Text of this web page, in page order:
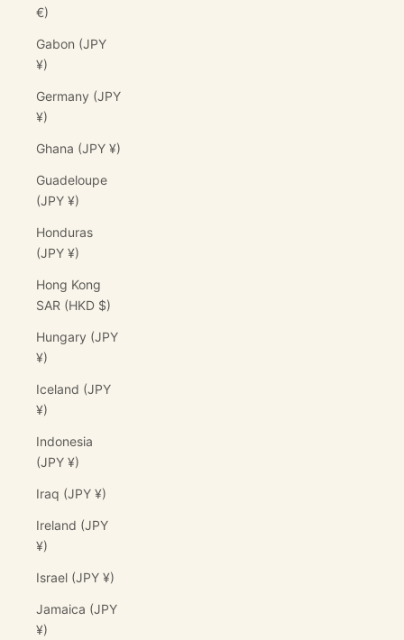
€)
Gabon (JPY
¥)
Germany (JPY
¥)
Ghana (JPY ¥)
Guadeloupe
(JPY ¥)
Honduras
(JPY ¥)
Hong Kong
SAR (HKD $)
Hungary (JPY
¥)
Iceland (JPY
¥)
Indonesia
(JPY ¥)
Iraq (JPY ¥)
Ireland (JPY
¥)
Israel (JPY ¥)
Jamaica (JPY
¥)